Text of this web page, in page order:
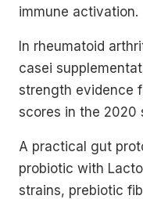
immune activation.
In rheumatoid
casei
strength evidence
scores in the 2020
A practical gut
probiotic with
strains, prebiotic